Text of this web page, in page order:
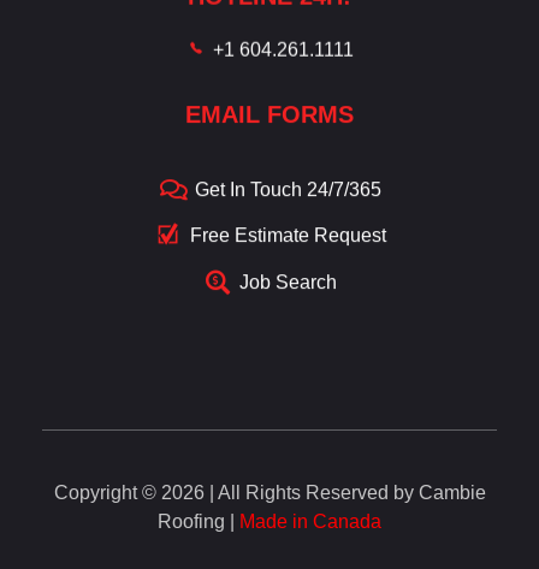
+1 604.261.1111
EMAIL FORMS
Get In Touch 24/7/365
Free Estimate Request
Job Search
Copyright © 2026 | All Rights Reserved by Cambie
Roofing |
Made in Canada